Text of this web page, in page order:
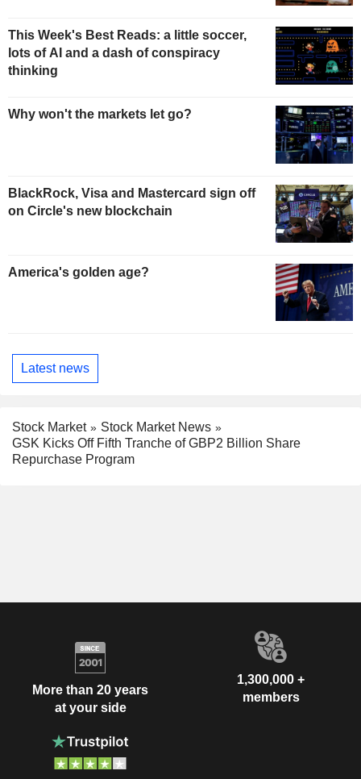
This Week's Best Reads: a little soccer,
lots of AI and a dash of conspiracy
thinking
Why won't the markets let go?
BlackRock, Visa and Mastercard sign off
on Circle's new blockchain
America's golden age?
Latest news
Stock Market
Stock Market News
GSK Kicks Off Fifth Tranche of GBP2 Billion Share
Repurchase Program
More than 20 years
at your side
1,300,000 +
members